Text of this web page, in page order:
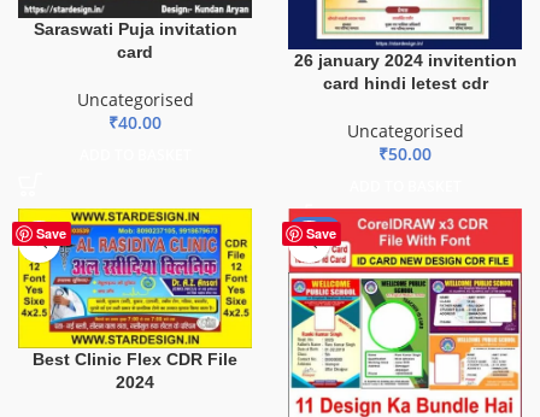
Saraswati Puja invitation
card
Uncategorised
₹40.00
26 january 2024 invitention
card hindi letest cdr
Uncategorised
₹50.00
Save
Best Clinic Flex CDR File
2024
Save
-29%